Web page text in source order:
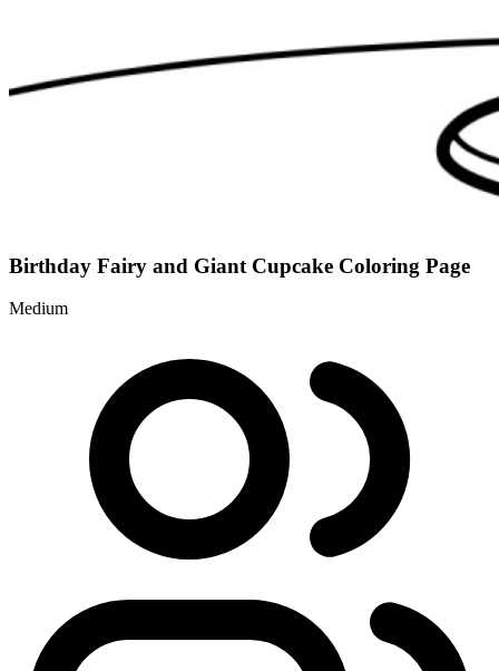
Birthday Fairy and Giant Cupcake Coloring Page
Medium